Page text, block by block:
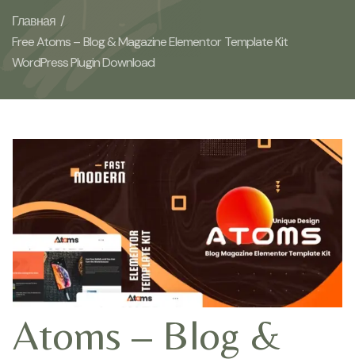
Главная /
Free Atoms – Blog & Magazine Elementor Template Kit
WordPress Plugin Download
Atoms – Blog &